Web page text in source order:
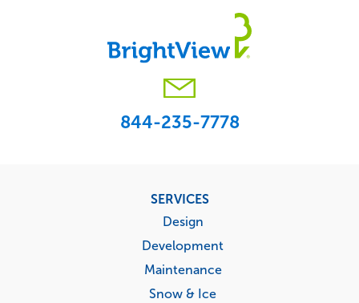
844-235-7778
SERVICES
Design
Development
Maintenance
Snow & Ice